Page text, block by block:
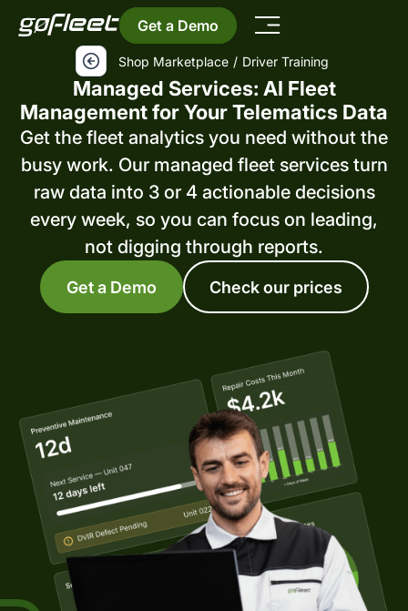
Get a Demo
Shop Marketplace / Driver Training
Managed Services: AI Fleet
Management for Your Telematics Data
Get the fleet analytics you need without the
busy work. Our managed fleet services turn
raw data into 3 or 4 actionable decisions
every week, so you can focus on leading,
not digging through reports.
Get a Demo Check our prices